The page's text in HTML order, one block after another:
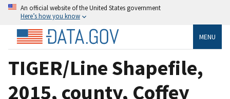
An official website of the United States government
Here’s how you know
MENU
TIGER/Line Shapefile,
2015, county, Coffey